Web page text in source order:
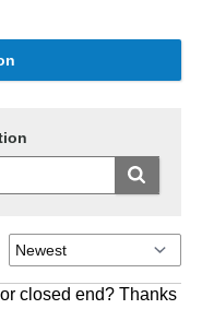
closed end? Thanks